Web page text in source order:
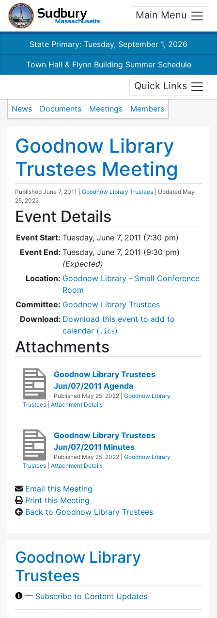
Main Menu
State Primary: Tuesday, September 1, 2026
Town Hall & Flynn Building Summer Schedule
Quick Links
News Documents Meetings Members
Goodnow Library
Trustees Meeting
Published June 7, 2011 Goodnow Library Trustees | Updated May
25, 2022
Event Details
Event Start: Tuesday, June 7, 2011 (7:30 pm)
Event End: Tuesday, June 7, 2011 (9:30 pm)
(Expected)
Location: Goodnow Library - Small Conference
Room
Committee: Goodnow Library Trustees
Download: Download this event to add to
calendar ( .ics)
Attachments
Goodnow Library Trustees
Jun/07/2011 Agenda
Published May 25, 2022
Goodnow Library
Trustees
Attachment Details
Goodnow Library Trustees
Jun/07/2011 Minutes
Published May 25, 2022
Goodnow Library
Trustees
Attachment Details
Email this Meeting
Print this Meeting
Back to Goodnow Library Trustees
Goodnow Library
Trustees
— Subscribe to Content Updates